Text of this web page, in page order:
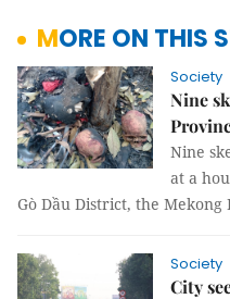
MORE ON THIS
Society
Nine
Nine
at a
Gò Dầu District, the
Society
City